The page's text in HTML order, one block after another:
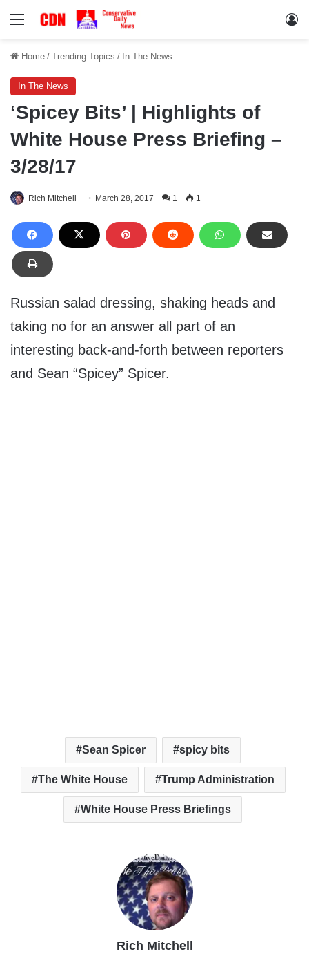
Menu
Home / Trending Topics / In The News
In The News
‘Spicey Bits’ | Highlights of
White House Press Briefing –
3/28/17
Rich Mitchell March 28, 2017 1 1
Russian salad dressing, shaking heads and
taking no for an answer all part of an
interesting back-and-forth between reporters
and Sean “Spicey” Spicer.
Sean Spicer spicy bits
The White House Trump Administration
White House Press Briefings
Rich Mitchell